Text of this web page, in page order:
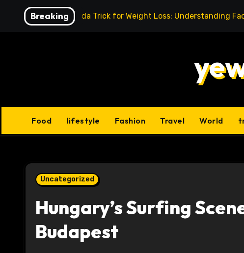
Breaking
Baking Soda Trick for Weight Loss: Understanding
Food lifestyle Fashion Travel World
Uncategorized
Hungary’s Surfing
Budapest